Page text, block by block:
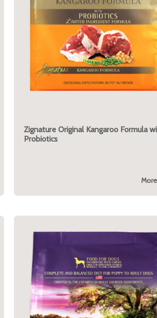
Zignature Original Kangaroo Formula
Probiotics